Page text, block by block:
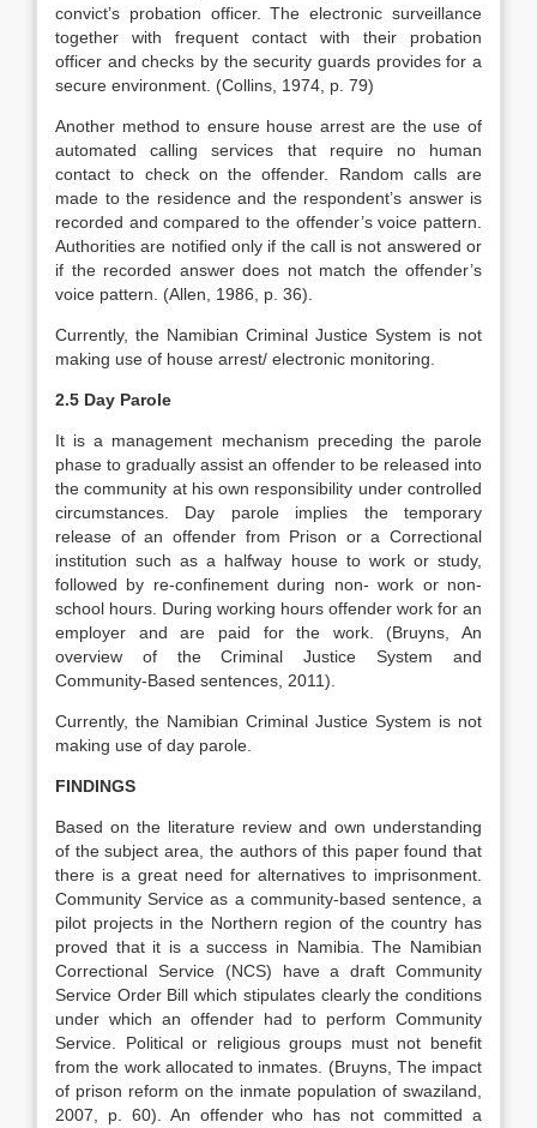
convict’s probation officer. The electronic surveillance
together with frequent contact with their probation
officer and checks by the security guards provides for a
secure environment. (Collins, 1974, p. 79)
Another method to ensure house arrest are the use of
automated calling services that require no human
contact to check on the offender. Random calls are
made to the residence and the respondent’s answer is
recorded and compared to the offender’s voice pattern.
Authorities are notified only if the call is not answered or
if the recorded answer does not match the offender’s
voice pattern. (Allen, 1986, p. 36).
Currently, the Namibian Criminal Justice System is not
making use of house arrest/ electronic monitoring.
2.5 Day Parole
It is a management mechanism preceding the parole
phase to gradually assist an offender to be released into
the community at his own responsibility under controlled
circumstances. Day parole implies the temporary
release of an offender from Prison or a Correctional
institution such as a halfway house to work or study,
followed by re-confinement during non- work or non-
school hours. During working hours offender work for an
employer and are paid for the work. (Bruyns, An
overview of the Criminal Justice System and
Community-Based sentences, 2011).
Currently, the Namibian Criminal Justice System is not
making use of day parole.
FINDINGS
Based on the literature review and own understanding
of the subject area, the authors of this paper found that
there is a great need for alternatives to imprisonment.
Community Service as a community-based sentence, a
pilot projects in the Northern region of the country has
proved that it is a success in Namibia. The Namibian
Correctional Service (NCS) have a draft Community
Service Order Bill which stipulates clearly the conditions
under which an offender had to perform Community
Service. Political or religious groups must not benefit
from the work allocated to inmates. (Bruyns, The impact
of prison reform on the inmate population of swaziland,
2007, p. 60). An offender who has not committed a